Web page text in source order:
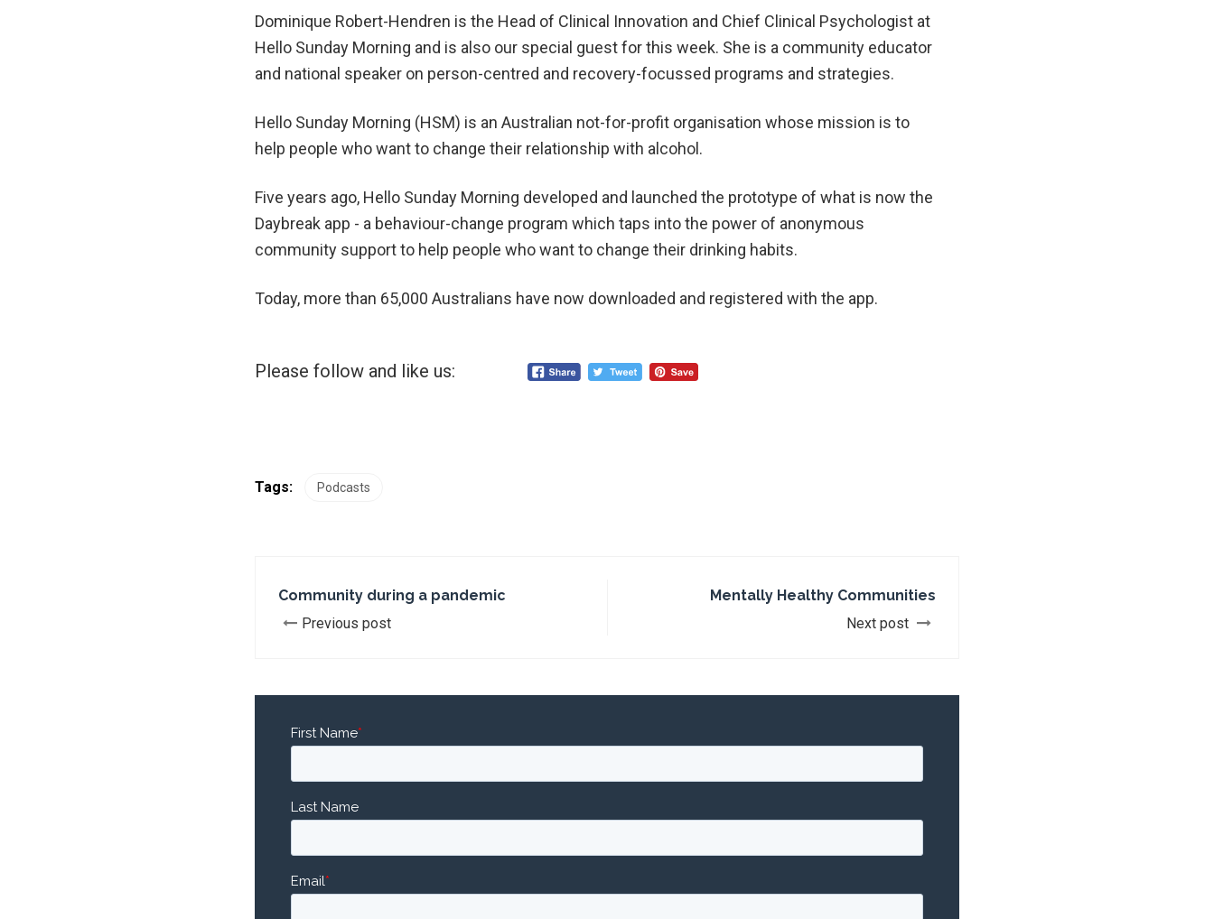
Dominique Robert-Hendren is the Head of Clinical Innovation and Chief Clinical Psychologist at
Hello Sunday Morning and is also our special guest for this week. She is a community educator
and national speaker on person-centred and recovery-focussed programs and strategies.
Hello Sunday Morning (HSM) is an Australian not-for-profit organisation whose mission is to
help people who want to change their relationship with alcohol.
Five years ago, Hello Sunday Morning developed and launched the prototype of what is now the
Daybreak app - a behaviour-change program which taps into the power of anonymous
community support to help people who want to change their drinking habits.
Today, more than 65,000 Australians have now downloaded and registered with the app.
Please follow and like us:
Tags: Podcasts
Community during a pandemic
Previous post
Mentally Healthy Communities
Next post
First Name*
Last Name
Email*